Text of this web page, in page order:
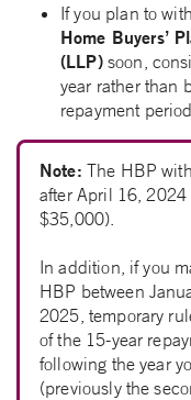
If you plan to
Home Buyers’
(LLP)soon,
year rather than
repayment period.
Note: The HBP
after April 16,
$35,000).
In addition, if you
HBP between
2025, temporary
of the 15-year
following the year
(previously the